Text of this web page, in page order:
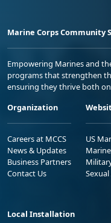
Marine Corps Community
Empowering Marines and
programs that strengthen
ensuring they thrive both
Organization
Careers at MCCS
News & Updates
Business Partners
Contact Us
US
Local Installation